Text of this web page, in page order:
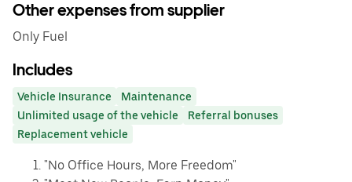
Other expenses from supplier
Only Fuel
Includes
Vehicle Insurance
Maintenance
Unlimited usage of the vehicle
Referral bonuses
Replacement vehicle
"No Office Hours, More Freedom"